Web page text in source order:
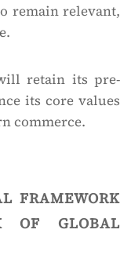
remain relevant,
retain its pre-
its core values
commerce.
framework
of global